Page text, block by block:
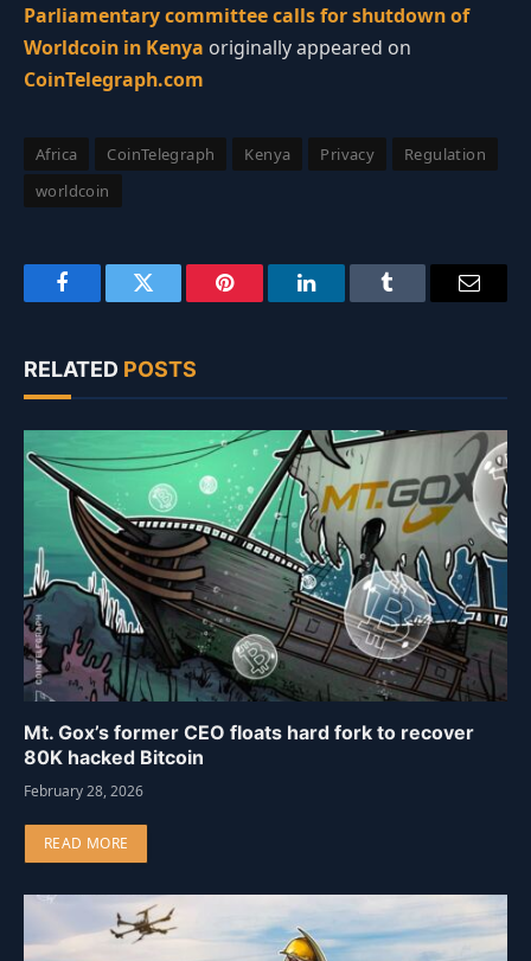
Parliamentary committee calls for shutdown of
Worldcoin in Kenya originally appeared on
CoinTelegraph.com
Africa CoinTelegraph Kenya Privacy
Regulation
worldcoin
FacebookTwitter Pinterest LinkedInTumblr Email
RELATED POSTS
Mt. Gox’s former CEO floats hard fork to recover
80K hacked Bitcoin
February 28, 2026
READ MORE